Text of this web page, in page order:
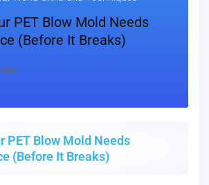
PET Blow Mold Needs
(Before It Breaks)
PET Blow Mold Needs
(Before It Breaks)